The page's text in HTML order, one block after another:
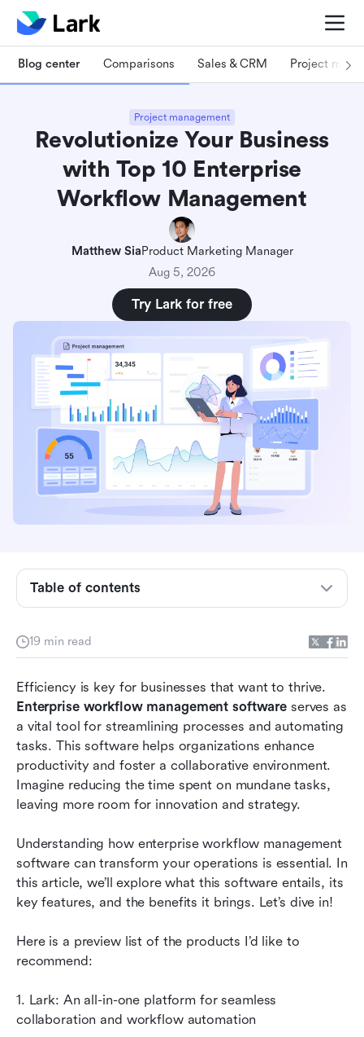
Blog center Comparisons Sales & CRM Project
Project management
Revolutionize Your Business
with Top 10 Enterprise
Workflow Management
Matthew SiaProduct Marketing Manager
Aug 5, 2026
Try Lark for free
19 min read
Enterprise workflow management software serves as
a vital tool for streamlining processes and automating
tasks. This software helps organizations enhance
productivity and foster a collaborative environment.
Imagine reducing the time spent on mundane tasks,
leaving more room for innovation and strategy.
Understanding how enterprise workflow management
software can transform your operations is essential. In
this article, we’ll explore what this software entails, its
key features, and the benefits it brings. Let’s dive in!
Here is a preview list of the products I’d like to
recommend:
1. Lark: An all-in-one platform for seamless
collaboration and workflow automation
Table of contents
software?
management software
management software
Comparing the best enterprise workflow
management tools
Successful implementations: Real-world use
cases for enterprise workflow management
software
Best practices for implementing enterprise
workflow management software
Conclusion
Related reading